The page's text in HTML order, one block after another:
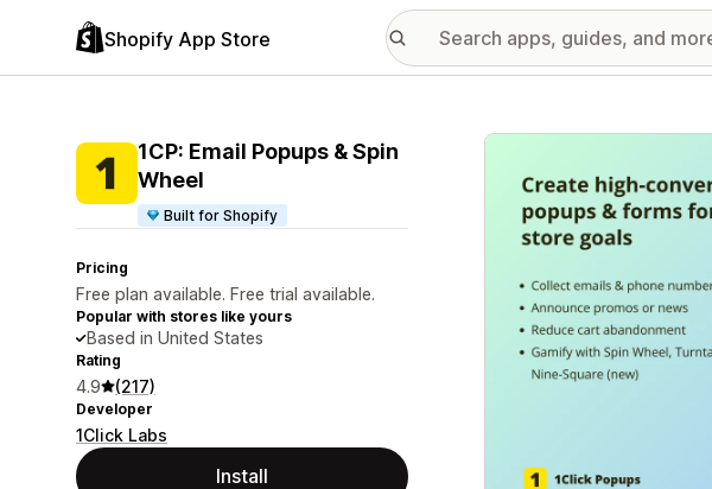
Shopify App Store
1CP: Email Popups & Spin
Wheel
Built for Shopify
Pricing
Free plan available. Free trial available.
Popular with stores like yours
Based in United States
Rating
4.9 (217)
Developer
1Click Labs
Install
Featured images gallery